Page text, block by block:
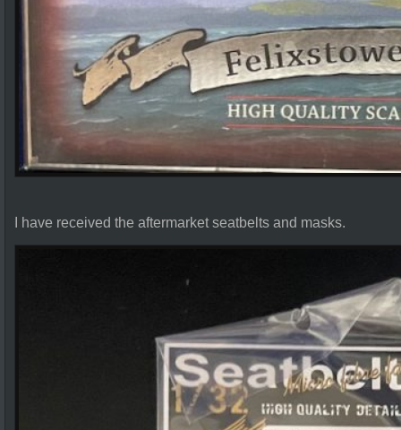
I have received the aftermarket seatbelts and masks.